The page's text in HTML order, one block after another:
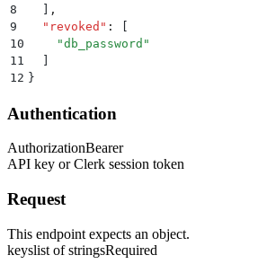
8
,
9
  "
revoked " :
10
    "
db_password "
11
12 }
Authentication
AuthorizationBearer
API key or Clerk session token
Request
This endpoint expects an object.
keyslist of stringsRequired